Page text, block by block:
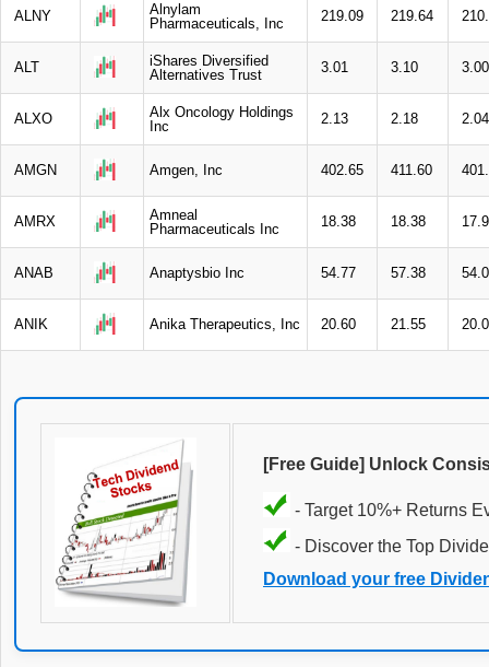
ALNY
Alnylam
Pharmaceuticals, Inc
219.09 219.64
ALT
iShares Diversified
Alternatives Trust
3.01 3.10 3.00
ALXO
Alx Oncology Holdings
Inc
2.13 2.18 2.04
AMGN Amgen, Inc 402.65 411.60
AMRX
Amneal
Pharmaceuticals Inc
18.38 18.38
ANAB Anaptysbio Inc 54.77 57.38
ANIK Anika Therapeutics, Inc 20.60 21.55
[Free Guide] Unlock
- Target 10%+ Returns
- Discover the Top
Download your free